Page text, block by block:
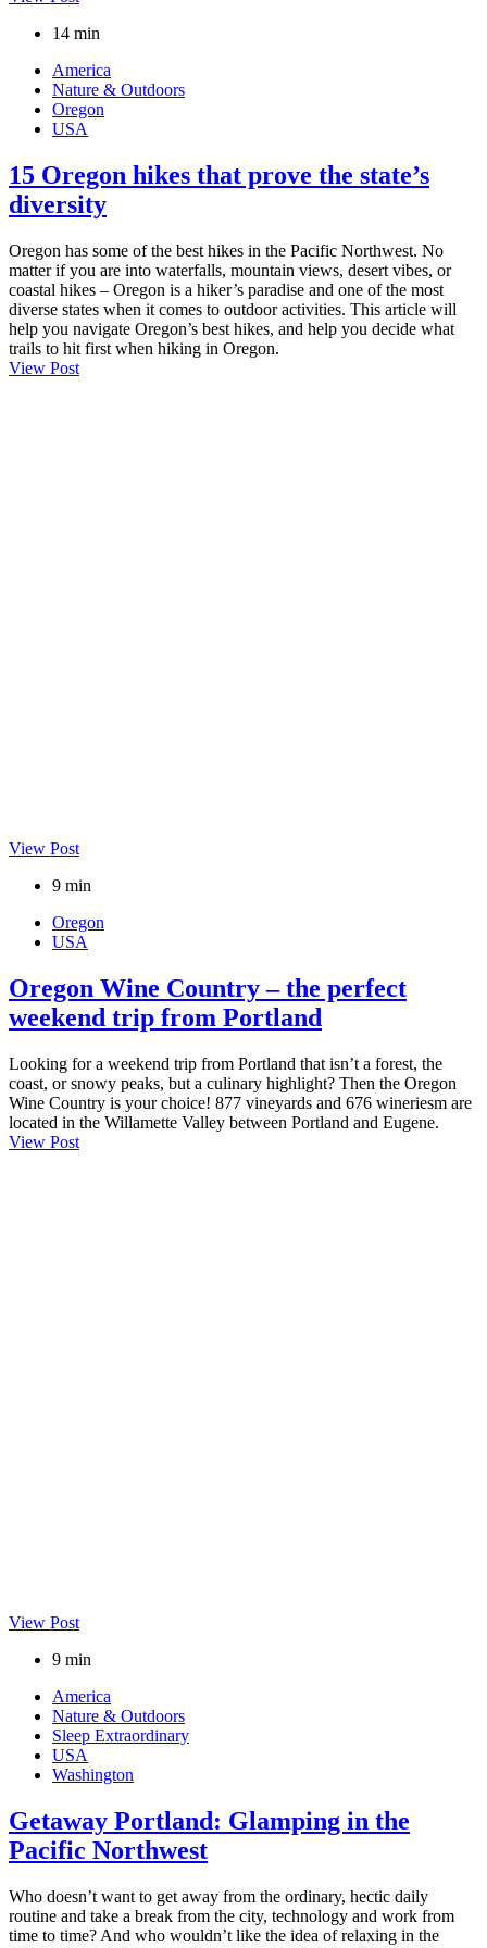
14 min
America
Nature & Outdoors
Oregon
USA
15 Oregon hikes that prove the state’s
diversity
Oregon has some of the best hikes in the Pacific Northwest. No
matter if you are into waterfalls, mountain views, desert vibes, or
coastal hikes – Oregon is a hiker’s paradise and one of the most
diverse states when it comes to outdoor activities. This article will
help you navigate Oregon’s best hikes, and help you decide what
trails to hit first when hiking in Oregon.
View Post
View Post
9 min
Oregon
USA
Oregon Wine Country – the perfect
weekend trip from Portland
Looking for a weekend trip from Portland that isn’t a forest, the
coast, or snowy peaks, but a culinary highlight? Then the Oregon
Wine Country is your choice! 877 vineyards and 676 wineriesm are
located in the Willamette Valley between Portland and Eugene.
View Post
View Post
9 min
America
Nature & Outdoors
Sleep Extraordinary
USA
Washington
Getaway Portland: Glamping in the
Pacific Northwest
Who doesn’t want to get away from the ordinary, hectic daily
routine and take a break from the city, technology and work from
time to time? And who wouldn’t like the idea of relaxing in the